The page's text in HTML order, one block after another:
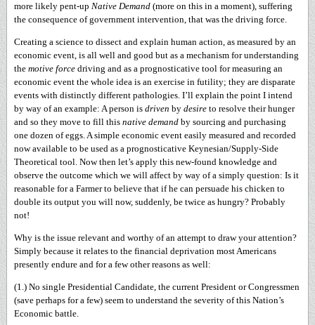
more likely pent-up Native Demand (more on this in a moment), suffering
the consequence of government intervention, that was the driving force.
Creating a science to dissect and explain human action, as measured by an
economic event, is all well and good but as a mechanism for understanding
the motive force driving and as a prognosticative tool for measuring an
economic event the whole idea is an exercise in futility; they are disparate
events with distinctly different pathologies. I’ll explain the point I intend
by way of an example: A person is driven by desire to resolve their hunger
and so they move to fill this native demand by sourcing and purchasing
one dozen of eggs. A simple economic event easily measured and recorded
now available to be used as a prognosticative Keynesian/Supply-Side
Theoretical tool. Now then let’s apply this new-found knowledge and
observe the outcome which we will affect by way of a simply question: Is it
reasonable for a Farmer to believe that if he can persuade his chicken to
double its output you will now, suddenly, be twice as hungry? Probably
not!
Why is the issue relevant and worthy of an attempt to draw your attention?
Simply because it relates to the financial deprivation most Americans
presently endure and for a few other reasons as well:
(1.) No single Presidential Candidate, the current President or Congressmen
(save perhaps for a few) seem to understand the severity of this Nation’s
Economic battle.